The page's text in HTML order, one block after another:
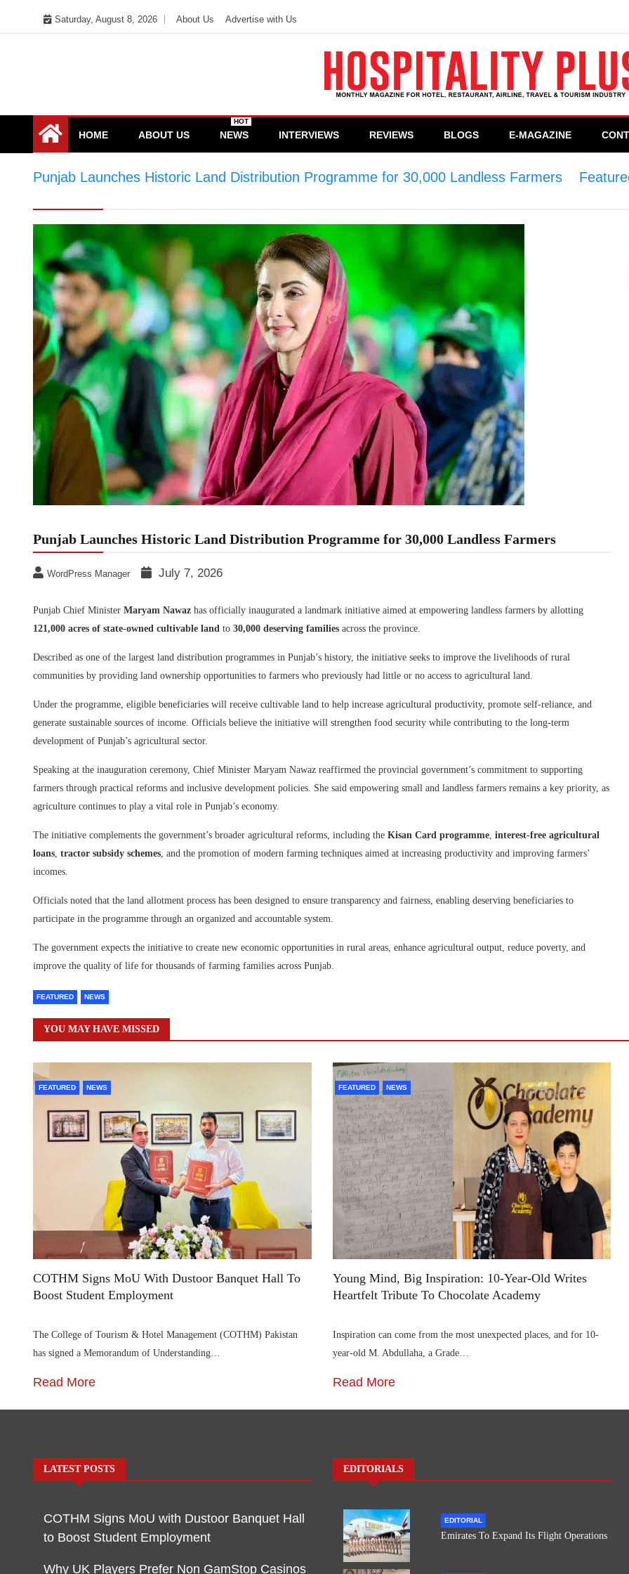
Saturday, August 8, 2026 About Us Advertise with Us
HOME ABOUT US NEWS
HOT
INTERVIEWS REVIEWS BLOGS E-MAGAZINE
Punjab Launches Historic Land Distribution Programme for 30,000 Landless Farmers
Punjab Launches Historic Land Distribution Programme for 30,000 Landless Farmers
WordPress Manager July 7, 2026
Punjab Chief Minister Maryam Nawaz has officially inaugurated a landmark initiative aimed at empowering landless farmers by allotting
121,000 acres of state-owned cultivable land to 30,000 deserving families across the province.
Described as one of the largest land distribution programmes in Punjab’s history, the initiative seeks to improve the livelihoods of rural
communities by providing land ownership opportunities to farmers who previously had little or no access to agricultural land.
Under the programme, eligible beneficiaries will receive cultivable land to help increase agricultural productivity, promote self-reliance, and
generate sustainable sources of income. Officials believe the initiative will strengthen food security while contributing to the long-term
development of Punjab’s agricultural sector.
Speaking at the inauguration ceremony, Chief Minister Maryam Nawaz reaffirmed the provincial government’s commitment to supporting
farmers through practical reforms and inclusive development policies. She said empowering small and landless farmers remains a key priority, as
agriculture continues to play a vital role in Punjab’s economy.
The initiative complements the government’s broader agricultural reforms, including the Kisan Card programme, interest-free agricultural
loans, tractor subsidy schemes, and the promotion of modern farming techniques aimed at increasing productivity and improving farmers’
incomes.
Officials noted that the land allotment process has been designed to ensure transparency and fairness, enabling deserving beneficiaries to
participate in the programme through an organized and accountable system.
The government expects the initiative to create new economic opportunities in rural areas, enhance agricultural output, reduce poverty, and
improve the quality of life for thousands of farming families across Punjab.
FEATURED NEWS
YOU MAY HAVE MISSED
FEATURED NEWS
COTHM Signs MoU With Dustoor Banquet Hall To
Boost Student Employment
The College of Tourism & Hotel Management (COTHM) Pakistan
has signed a Memorandum of Understanding…
Read More
FEATURED NEWS
Young Mind, Big Inspiration: 10-Year-Old Writes
Heartfelt Tribute To Chocolate Academy
Inspiration can come from the most unexpected places, and for 10-
year-old M. Abdullaha, a Grade…
Read More
LATEST POSTS
COTHM Signs MoU with Dustoor Banquet Hall
to Boost Student Employment
Why UK Players Prefer Non GamStop Casinos
EDITORIALS
EDITORIAL
Emirates To Expand Its Flight Operations